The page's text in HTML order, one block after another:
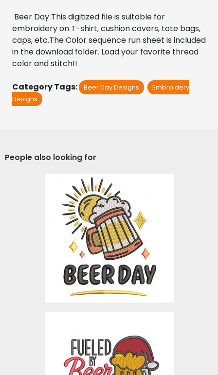
Beer Day This digitized file is suitable for
embroidery on T-shirt, cushion covers, tote bags,
caps, etc.The Color sequence run sheet is included
in the download folder. Load your favorite thread
color and stitch!!
Category Tags: Beer Day Designs
Embroidery
Designs
People also looking for
Beer Day Premium
Embroidery Design
Embroidery Designs
$3.00
Fueled By Beer And
Christmas Cheer